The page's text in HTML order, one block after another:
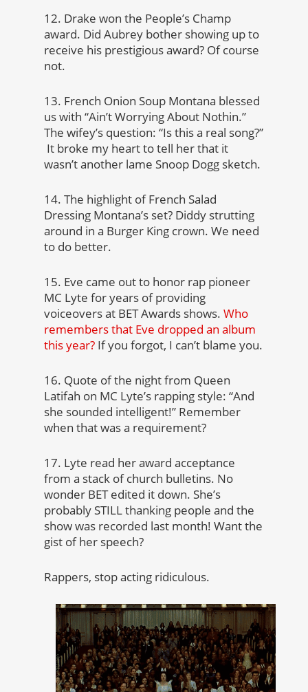
12. Drake won the People’s Champ
award. Did Aubrey bother showing up to
receive his prestigious award? Of course
not.
13. French Onion Soup Montana blessed
us with “Ain’t Worrying About Nothin.”
The wifey’s question: “Is this a real song?”
It broke my heart to tell her that it
wasn’t another lame Snoop Dogg sketch.
14. The highlight of French Salad
Dressing Montana’s set? Diddy strutting
around in a Burger King crown. We need
to do better.
15. Eve came out to honor rap pioneer
MC Lyte for years of providing
voiceovers at BET Awards shows. Who
remembers that Eve dropped an album
this year? If you forgot, I can’t blame you.
16. Quote of the night from Queen
Latifah on MC Lyte’s rapping style: “And
she sounded intelligent!” Remember
when that was a requirement?
17. Lyte read her award acceptance
from a stack of church bulletins. No
wonder BET edited it down. She’s
probably STILL thanking people and the
show was recorded last month! Want the
gist of her speech?
Rappers, stop acting ridiculous.